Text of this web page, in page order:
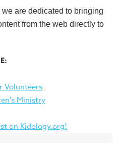
are dedicated to bringing
from the web directly to
Volunteers
Ministry
on Kidology.org!